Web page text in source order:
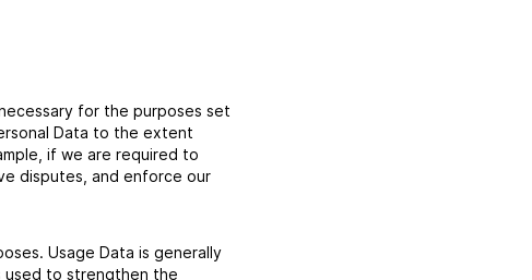
for the purposes set
Data to the extent
if we are required to
disputes, and enforce our
Usage Data is generally
to strengthen the